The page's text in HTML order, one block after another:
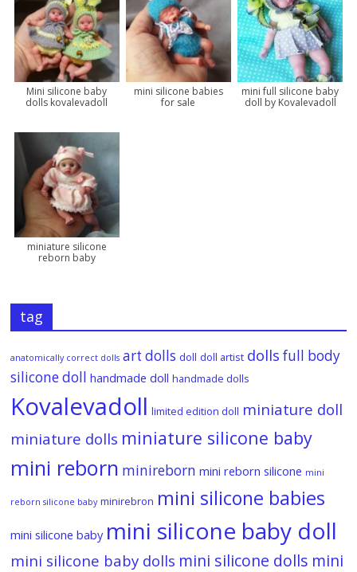
Mini silicone baby
dolls kovalevadoll
mini silicone babies
for sale
mini full silicone baby
doll by Kovalevadoll
miniature silicone
reborn baby
tag
anatomically correct dolls art dolls doll doll artist dolls full body
silicone doll handmade doll handmade dolls
Kovalevadoll limited edition doll miniature doll
miniature dolls miniature silicone baby
mini reborn minireborn mini reborn silicone mini
reborn silicone baby minirebron mini silicone babies
mini silicone baby mini silicone baby doll
mini silicone baby dolls mini silicone dolls mini